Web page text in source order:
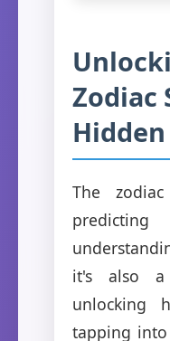
Zodiac
The
it's also
unlocking
tapping